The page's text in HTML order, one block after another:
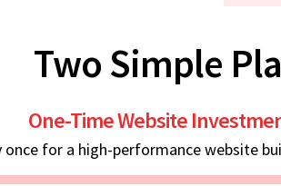
Two Simple
One-Time Website
once for a high-performance website